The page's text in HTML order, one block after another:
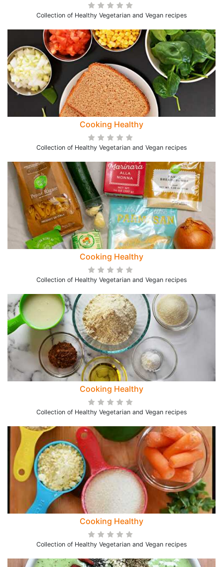
Collection of Healthy Vegetarian and Vegan recipes
Cooking Healthy
Collection of Healthy Vegetarian and Vegan recipes
Cooking Healthy
Collection of Healthy Vegetarian and Vegan recipes
Cooking Healthy
Collection of Healthy Vegetarian and Vegan recipes
Cooking Healthy
Collection of Healthy Vegetarian and Vegan recipes